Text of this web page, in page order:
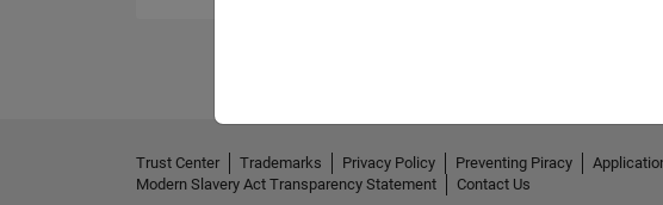
Trust Center Trademarks Privacy Policy Preventing Piracy
Modern Slavery Act Transparency Statement
Contact Us